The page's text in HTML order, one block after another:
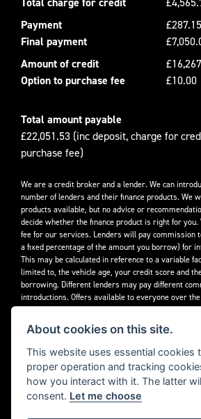
Payment
£287.15
Final payment
Amount of credit
Option to purchase fee
£10.00
Total amount payable
£22,051.53 (inc deposit, charge for
purchase fee)
We are a credit broker and a lender. We can
number of lenders and their finance products. We
products available, but no advice or
decide whether the finance product is right for you.
fee for our services. Lenders will pay commission
a fixed percentage of the amount you borrow) for
This may be calculated in reference to a variable
limited to, the vehicle age, your credit score and
borrowing. Different lenders may pay different
introductions. Offers available to everyone over
credit approval.
Decidebloom Ltd t/a Triumphworld are authorised
Financial Conduct Authority. Our Firm Reference
About cookies on this site.
This website uses essential cookies
proper operation and tracking
how you interact with it. The latter
consent. Let me choose